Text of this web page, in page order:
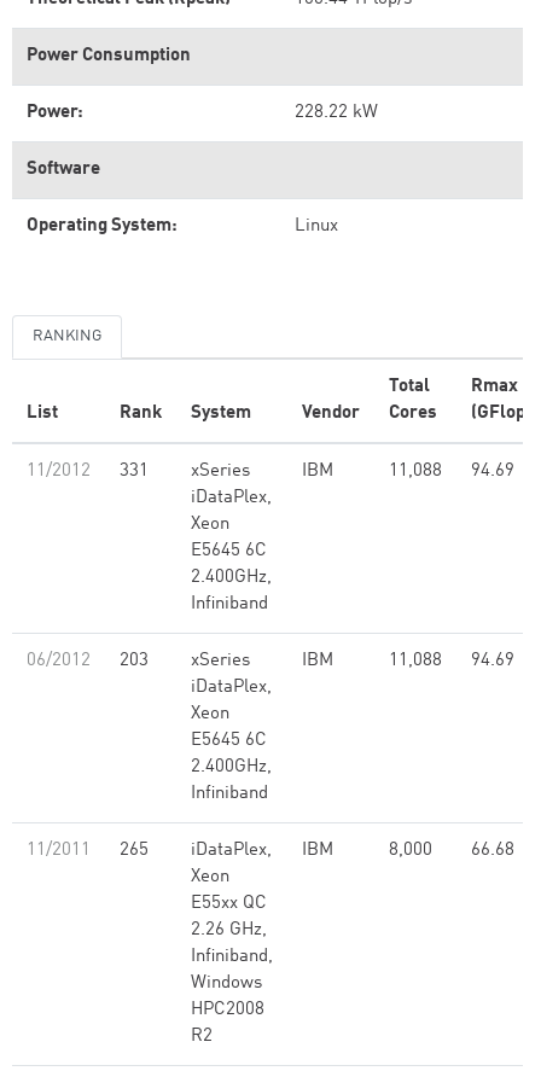
Power Consumption
Power: 228.22 kW
Software
Operating System: Linux
RANKING
List Rank System Vendor
Total
Cores
Rmax
(GFlop/
11/2012 331
xSeries
iDataPlex,
Xeon
E5645 6C
2.400GHz,
Infiniband
IBM 11,088 94.69
06/2012 203
xSeries
iDataPlex,
Xeon
E5645 6C
2.400GHz,
Infiniband
IBM 11,088 94.69
11/2011 265
iDataPlex,
Xeon
E55xx QC
2.26 GHz,
Infiniband,
Windows
HPC2008
R2
IBM 8,000 66.68